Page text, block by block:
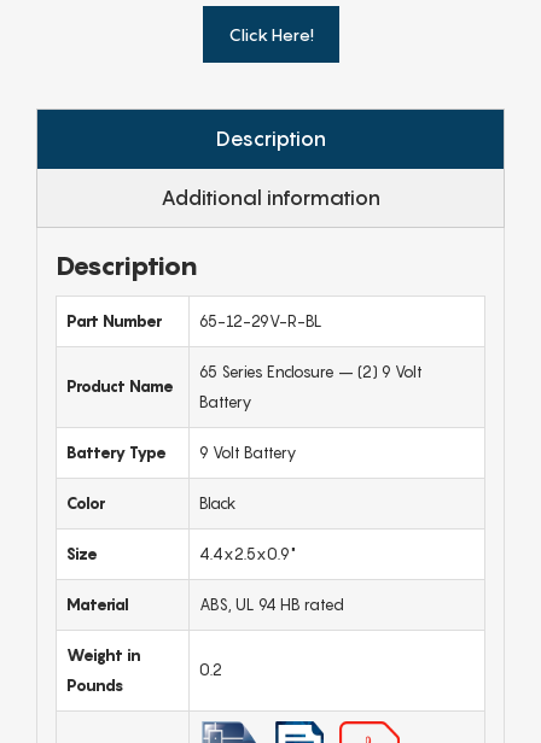
Click Here!
Description
Additional information
Description
Part Number 65-12-29V-R-BL
Product Name
65 Series Enclosure – (2) 9 Volt
Battery
Battery Type 9 Volt Battery
Color Black
Size 4.4x2.5x0.9"
Material ABS, UL 94 HB rated
Weight in
Pounds
0.2